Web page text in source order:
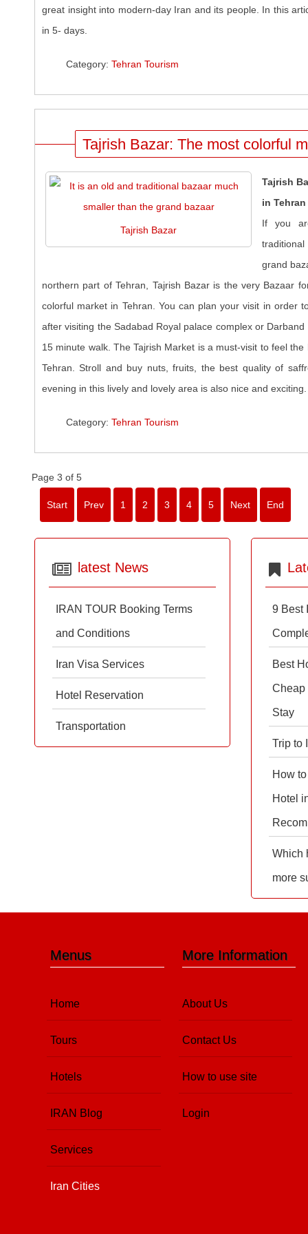
great insight into modern-day Iran and its people. In this
in 5- days.
Category: Tehran Tourism
Tajrish Bazar: The most colorful
Tajrish Bazar
Tajrish
in Tehran
If you
grand
northern part of Tehran, Tajrish Bazar is the very Bazaar
colorful market in Tehran. You can plan your visit in order
after visiting the Sadabad Royal palace complex or
15 minute walk. The Tajrish Market is a must-visit to feel
Tehran. Stroll and buy nuts, fruits, the best quality of
evening in this lively and lovely area is also nice and exciting.
Category: Tehran Tourism
Page 3 of 5
Start Prev 1 2 3 4 5 Next End
latest News
IRAN TOUR Booking Terms
and Conditions
Iran Visa Services
Hotel Reservation
Transportation
9 Best
Best
Cheap
Stay
Trip to
How
Hotel
Which
more
Menus
Home
Tours
Hotels
IRAN Blog
Services
Iran Cities
More Information
About Us
Contact Us
How to use site
Login